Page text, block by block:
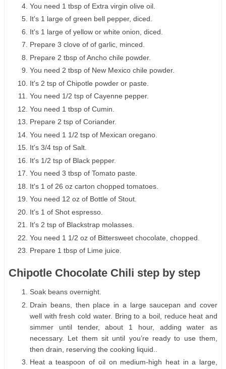
You need 1 tbsp of Extra virgin olive oil.
It's 1 large of green bell pepper, diced.
It's 1 large of yellow or white onion, diced.
Prepare 3 clove of of garlic, minced.
Prepare 2 tbsp of Ancho chile powder.
You need 2 tbsp of New Mexico chile powder.
It's 2 tsp of Chipotle powder or paste.
You need 1/2 tsp of Cayenne pepper.
You need 1 tbsp of Cumin.
Prepare 2 tsp of Coriander.
You need 1 1/2 tsp of Mexican oregano.
It's 3/4 tsp of Salt.
It's 1/2 tsp of Black pepper.
You need 3 tbsp of Tomato paste.
It's 1 of 26 oz carton chopped tomatoes.
You need 12 oz of Bottle of Stout.
It's 1 of Shot espresso.
It's 2 tsp of Blackstrap molasses.
You need 1 1/2 oz of Bittersweet chocolate, chopped.
Prepare 1 tbsp of Lime juice.
Chipotle Chocolate Chili step by step
Soak beans overnight.
Drain beans, then place in a large saucepan and cover
well with fresh cold water. Bring to a boil, reduce heat and
simmer until tender, about 1 hour, adding water as
necessary. Let them sit until you’re ready to use them,
then drain, reserving the cooking liquid..
Heat a teaspoon of oil on medium-high heat in a large,